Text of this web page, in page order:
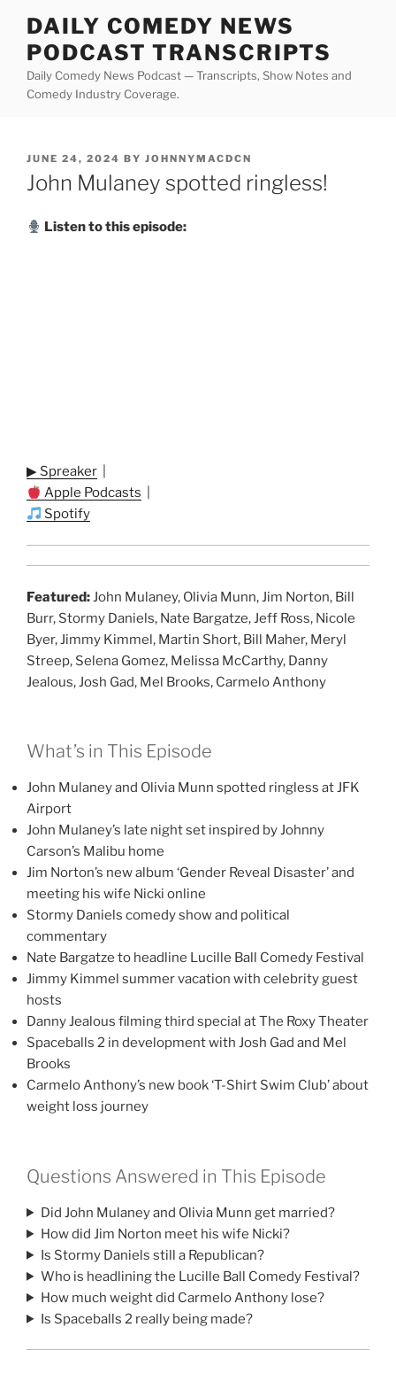
content
DAILY COMEDY NEWS
PODCAST TRANSCRIPTS
Daily Comedy News Podcast — Transcripts, Show Notes and
Comedy Industry Coverage.
POSTED
ON
JUNE 24, 2024 BY JOHNNYMACDCN
John Mulaney spotted ringless!
Listen to this episode:
▶ Spreaker
Apple Podcasts
Spotify
Featured:John Mulaney, Olivia Munn, Jim Norton, Bill
Burr, Stormy Daniels, Nate Bargatze, Jeff Ross, Nicole
Byer, Jimmy Kimmel, Martin Short, Bill Maher, Meryl
Streep, Selena Gomez, Melissa McCarthy, Danny
Jealous, Josh Gad, Mel Brooks, Carmelo Anthony
What’s in This Episode
John Mulaney and Olivia Munn spotted ringless at JFK
Airport
John Mulaney’s late night set inspired by Johnny
Carson’s Malibu home
Jim Norton’s new album ‘Gender Reveal Disaster’ and
meeting his wife Nicki online
Stormy Daniels comedy show and political
commentary
Nate Bargatze to headline Lucille Ball Comedy Festival
Jimmy Kimmel summer vacation with celebrity guest
hosts
Danny Jealous filming third special at The Roxy Theater
Spaceballs 2 in development with Josh Gad and Mel
Brooks
Carmelo Anthony’s new book ‘T-Shirt Swim Club’ about
weight loss journey
Questions Answered in This Episode
Did John Mulaney and Olivia Munn get married?
How did Jim Norton meet his wife Nicki?
Is Stormy Daniels still a Republican?
Who is headlining the Lucille Ball Comedy Festival?
How much weight did Carmelo Anthony lose?
Is Spaceballs 2 really being made?